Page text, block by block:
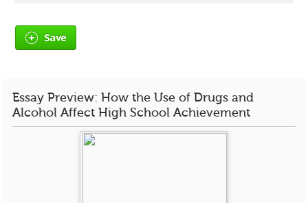
Save
Essay Preview: How the Use of Drugs and
Alcohol Affect High School Achievement